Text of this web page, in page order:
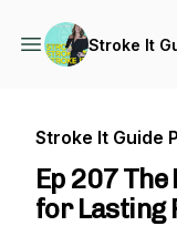
Stroke It
Stroke It Guide
Ep 207
for Lasting